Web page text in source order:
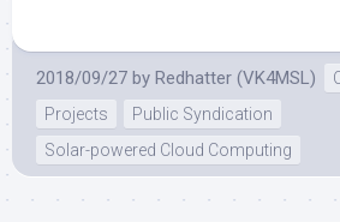
2018/09/27 by Redhatter (VK4MSL)
Projects
Public Syndication
Solar-powered Cloud Computing